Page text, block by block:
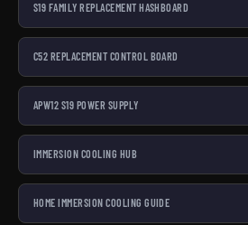
S19 FAMILY REPLACEMENT HASHBOARD
C52 REPLACEMENT CONTROL BOARD
APW12 S19 POWER SUPPLY
IMMERSION COOLING HUB
HOME IMMERSION COOLING GUIDE